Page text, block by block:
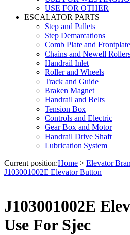
USE FOR OTHER
ESCALATOR PARTS
Step and Pallets
Step Demarcations
Comb Plate and Frontplate
Chains and Newell
Handrail Inlet
Roller and Wheels
Track and Guide
Braken Magnet
Handrail and Belts
Tension Box
Controls and Electric
Gear Box and Motor
Handrail Drive Shaft
Lubrication System
Current position:Home > Elevator
J103001002E Elevator Button
J103001002E
Use For Sjec